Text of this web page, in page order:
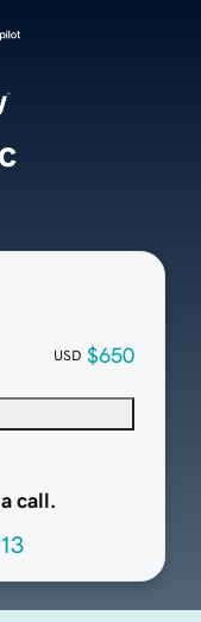
USD $650
call.